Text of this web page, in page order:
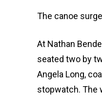
The canoe
At Nathan
seated two by
Angela Long,
stopwatch. The